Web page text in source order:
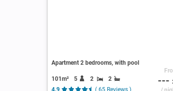
Apartment 2 bedrooms, with pool
101m² 5 2
2
---